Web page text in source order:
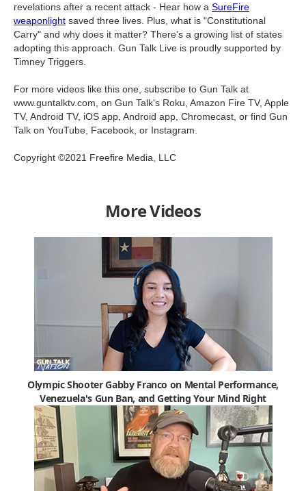
revelations after a recent attack - Hear how a SureFire
weaponlight saved three lives. Plus, what is "Constitutional
Carry" and why does it matter? There’s a growing list of states
adopting this approach. Gun Talk Live is proudly supported by
Timney Triggers.
For more videos like this one, subscribe to Gun Talk at
www.guntalktv.com, on Gun Talk's Roku, Amazon Fire TV, Apple
TV, Android TV, iOS app, Android app, Chromecast, or find Gun
Talk on YouTube, Facebook, or Instagram.
Copyright ©2021 Freefire Media, LLC
More Videos
Olympic Shooter Gabby Franco on Mental Performance,
Venezuela's Gun Ban, and Getting Your Mind Right